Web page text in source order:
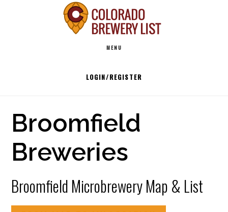
MENU
LOGIN/REGISTER
Broomfield
Breweries
Broomfield Microbrewery Map & List